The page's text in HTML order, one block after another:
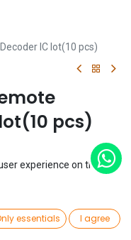
Wishlist Account
IC lot(10 pcs)
pcs)
experience on this
essentials I agree